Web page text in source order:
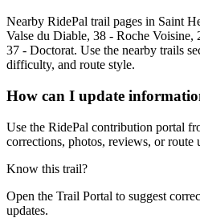
Nearby RidePal trail pages in Saint
Valse du Diable, 38 - Roche Voisine,
37 - Doctorat. Use the nearby trails
difficulty, and route style.
How can I update
Use the RidePal contribution portal
corrections, photos, reviews, or route
Know this trail?
Open the Trail Portal to suggest
updates.